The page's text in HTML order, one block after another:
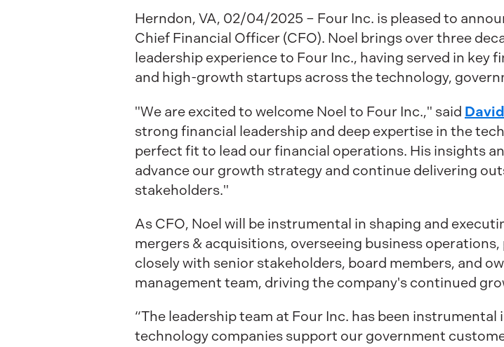
Herndon, VA, 02/04/2025 – Four Inc. is pleased to
Chief Financial Officer (CFO). Noel brings over three
leadership experience to Four Inc., having served in
and high-growth startups across the technology,
"We are excited to welcome Noel to Four Inc.," said
strong financial leadership and deep expertise in the
perfect fit to lead our financial operations. His insights
advance our growth strategy and continue delivering
stakeholders."
As CFO, Noel will be instrumental in shaping and
mergers & acquisitions, overseeing business
closely with senior stakeholders, board members, and
management team, driving the company's continued
“The leadership team at Four Inc. has been
technology companies support our government